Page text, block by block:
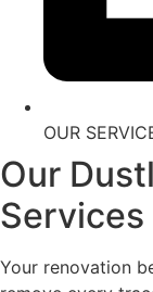
OUR
Our
Services
Your renovation